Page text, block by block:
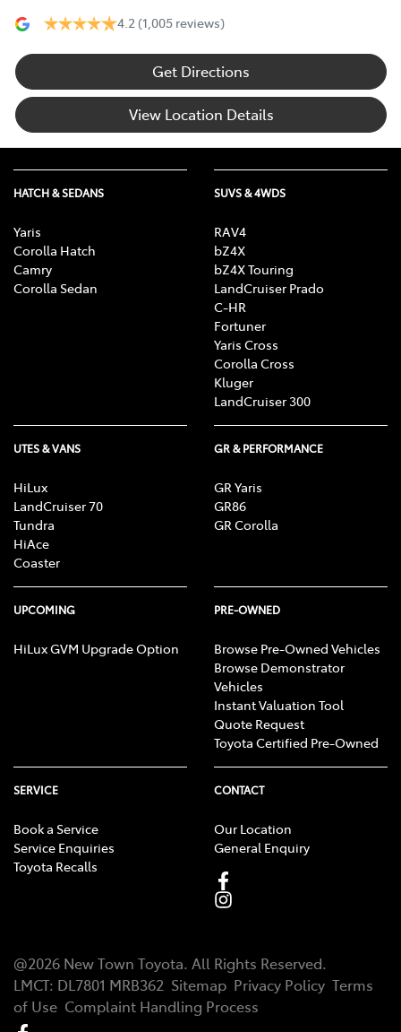
4.2 (1,005 reviews)
Get Directions
View Location Details
HATCH & SEDANS
Yaris
Corolla Hatch
Camry
Corolla Sedan
SUVS & 4WDS
RAV4
bZ4X
bZ4X Touring
LandCruiser Prado
C-HR
Fortuner
Yaris Cross
Corolla Cross
Kluger
LandCruiser 300
UTES & VANS
HiLux
LandCruiser 70
Tundra
HiAce
Coaster
GR & PERFORMANCE
GR Yaris
GR86
GR Corolla
UPCOMING
HiLux GVM Upgrade Option
PRE-OWNED
Browse Pre-Owned Vehicles
Browse Demonstrator
Vehicles
Instant Valuation Tool
Quote Request
Toyota Certified Pre-Owned
SERVICE
Book a Service
Service Enquiries
Toyota Recalls
CONTACT
Our Location
General Enquiry
@2026 New Town Toyota. All Rights Reserved.
LMCT: DL7801 MRB362 Sitemap Privacy Policy Terms
of Use Complaint Handling Process